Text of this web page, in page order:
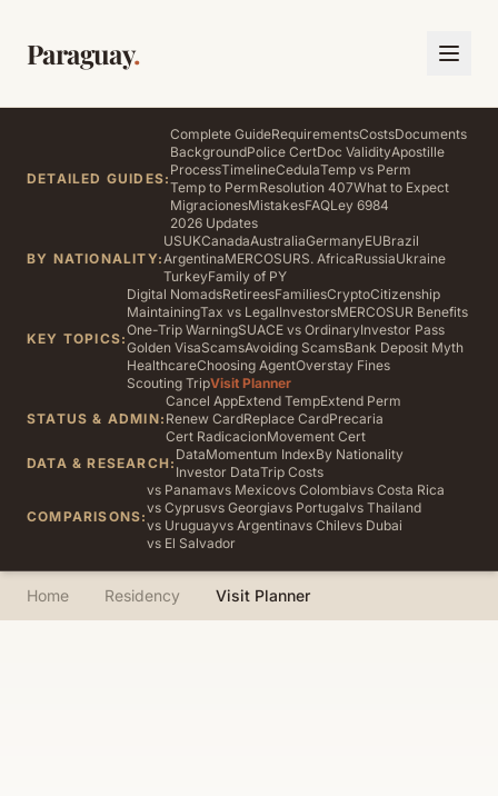
Paraguay.
DETAILED GUIDES:
Complete GuideRequirementsCostsDocuments
BackgroundPolice CertDoc ValidityApostille
ProcessTimelineCedulaTemp vs Perm
Temp to PermResolution 407What to Expect
MigracionesMistakesFAQLey 6984
2026 Updates
BY NATIONALITY:
USUKCanadaAustraliaGermanyEUBrazil
ArgentinaMERCOSURS. AfricaRussiaUkraine
TurkeyFamily of PY
KEY TOPICS:
Digital NomadsRetireesFamiliesCryptoCitizenship
MaintainingTax vs LegalInvestorsMERCOSUR Benefits
One-Trip WarningSUACE vs OrdinaryInvestor Pass
Golden VisaScamsAvoiding ScamsBank Deposit Myth
HealthcareChoosing AgentOverstay Fines
Scouting TripVisit Planner
STATUS & ADMIN:
Cancel AppExtend TempExtend Perm
Renew CardReplace CardPrecaria
Cert RadicacionMovement Cert
DATA & RESEARCH:
DataMomentum IndexBy Nationality
Investor DataTrip Costs
COMPARISONS:
vs Panamavs Mexicovs Colombiavs Costa Rica
vs Cyprusvs Georgiavs Portugalvs Thailand
vs Uruguayvs Argentinavs Chilevs Dubai
vs El Salvador
Home Residency Visit Planner